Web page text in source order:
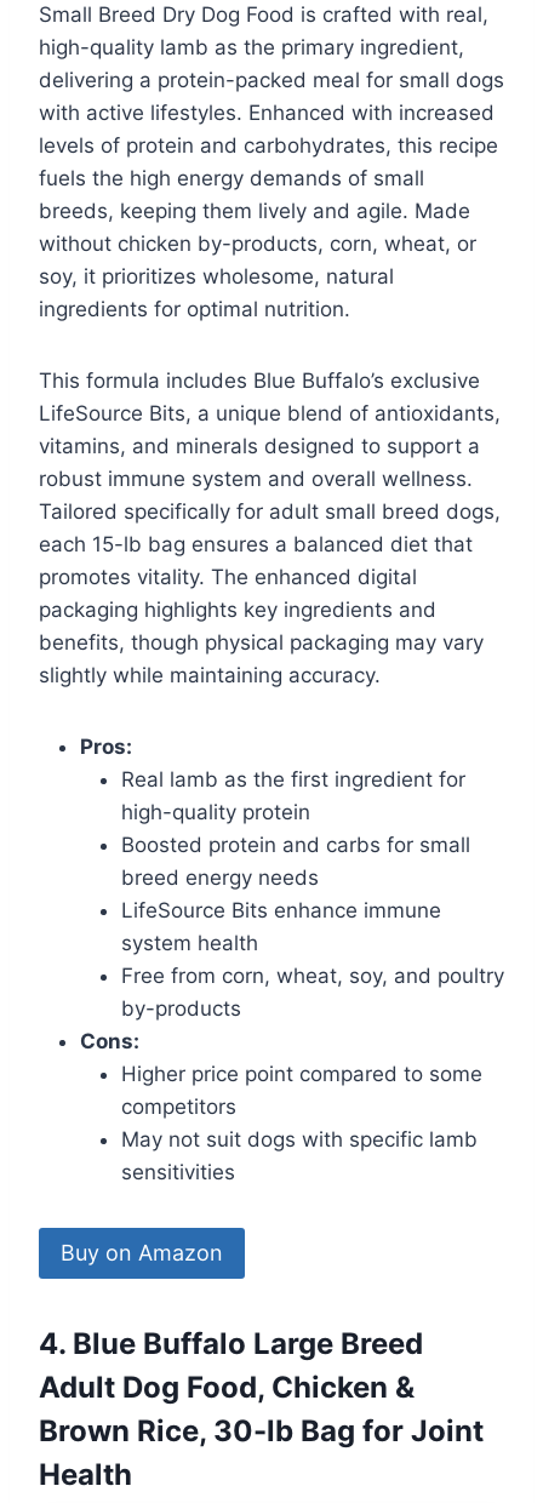
Small Breed Dry Dog Food is crafted with real,
high-quality lamb as the primary ingredient,
delivering a protein-packed meal for small dogs
with active lifestyles. Enhanced with increased
levels of protein and carbohydrates, this recipe
fuels the high energy demands of small
breeds, keeping them lively and agile. Made
without chicken by-products, corn, wheat, or
soy, it prioritizes wholesome, natural
ingredients for optimal nutrition.
This formula includes Blue Buffalo’s exclusive
LifeSource Bits, a unique blend of antioxidants,
vitamins, and minerals designed to support a
robust immune system and overall wellness.
Tailored specifically for adult small breed dogs,
each 15-lb bag ensures a balanced diet that
promotes vitality. The enhanced digital
packaging highlights key ingredients and
benefits, though physical packaging may vary
slightly while maintaining accuracy.
Pros:
Real lamb as the first ingredient for
high-quality protein
Boosted protein and carbs for small
breed energy needs
LifeSource Bits enhance immune
system health
Free from corn, wheat, soy, and poultry
by-products
Cons:
Higher price point compared to some
competitors
May not suit dogs with specific lamb
sensitivities
Buy on Amazon
4. Blue Buffalo Large Breed
Adult Dog Food, Chicken &
Brown Rice, 30-lb Bag for Joint
Health